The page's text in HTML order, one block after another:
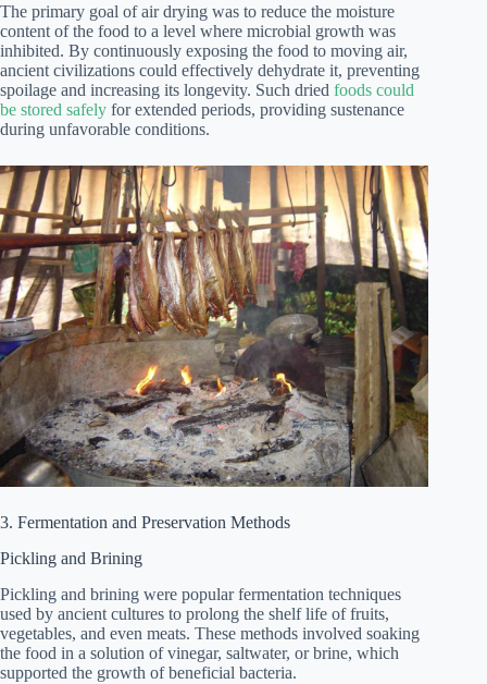
The primary goal of air drying was to reduce the moisture
content of the food to a level where microbial growth was
inhibited. By continuously exposing the food to moving air,
ancient civilizations could effectively dehydrate it, preventing
spoilage and increasing its longevity. Such dried foods could
be stored safely for extended periods, providing sustenance
during unfavorable conditions.
3. Fermentation and Preservation Methods
Pickling and Brining
Pickling and brining were popular fermentation techniques
used by ancient cultures to prolong the shelf life of fruits,
vegetables, and even meats. These methods involved soaking
the food in a solution of vinegar, saltwater, or brine, which
supported the growth of beneficial bacteria.